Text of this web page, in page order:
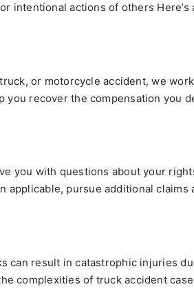
intentional actions of others
or motorcycle accident, we
you recover the compensation you
you with questions about your
applicable, pursue additional
can result in catastrophic injuries
complexities of truck accident